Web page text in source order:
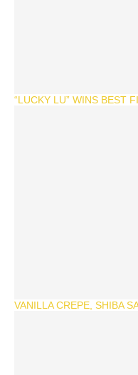
“LUCKY LU” WINS BEST
VANILLA CREPE, SHIBA